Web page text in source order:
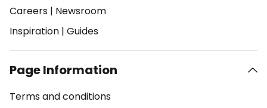
Careers | Newsroom
Inspiration | Guides
Page Information
Terms and conditions